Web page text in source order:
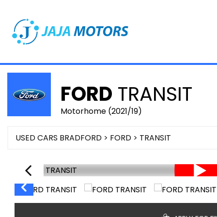
FORD TRANSIT
Motorhome (2021/19)
USED CARS BRADFORD > FORD > TRANSIT